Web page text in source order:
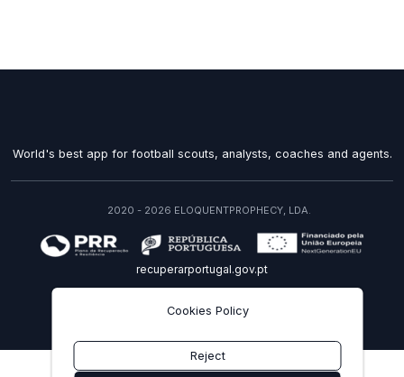
Cookies Policy
Reject
World's best app for football scouts, analysts, coaches and agents.
2020 - 2026 ELOQUENTPROPHECY, LDA.
recuperarportugal.gov.pt
EN